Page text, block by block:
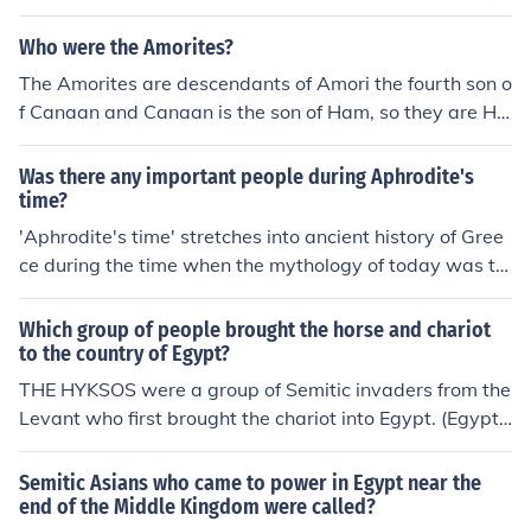
he Phoenicians and the Greek alphabet was derived fro
m it.
Who were the Amorites?
The Amorites are descendants of Amori the fourth son o
f Canaan and Canaan is the son of Ham, so they are Ha
mitic in origin not Semitic. For them to be Semitic they w
ould have to descend from Shem, hence the term Semiti
c witch means descendants of Shem, their history and a
ncestry shows them to be of Hamitic origin the languag
e they spoke may be related to the Semitic one but lang
uage does not change the DNA of a person or a tribe, m
em as Semitic base on the language they spoke and thi
s has lead to many confusing theories about their origin.
Canaan had eleven sons, these are the names of his son
s in the order in witch they were born Zidon ( also know
as Sidon) Heth, Jebus, Amori, Girgash, Hivite, Arkee, Sin
i, Arvad, Zemari, Hamath.
Was there any important people during Aphrodite's
time?
'Aphrodite's time' stretches into ancient history of Gree
ce during the time when the mythology of today was th
e religion of then; there were many people who were re
garded as important then who we do not remember an
d many still that we do remember.
Which group of people brought the horse and chariot
to the country of Egypt?
THE HYKSOS were a group of Semitic invaders from the
Levant who first brought the chariot into Egypt. (Egypt
already had horses, but it was the use of chariots that
made the horses a formidable part of a fighting retinu
e.)
Semitic Asians who came to power in Egypt near the
end of the Middle Kingdom were called?